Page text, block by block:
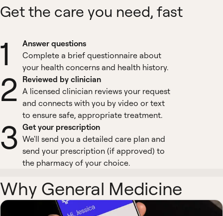
Get the care you need, fast
1
Answer questions
Complete a brief questionnaire about
your health concerns and health history.
2 Reviewed by clinician
A licensed clinician reviews your request
and connects with you by video or text
to ensure safe, appropriate treatment.
3 Get your prescription
We'll send you a detailed care plan and
send your prescription (if approved) to
the pharmacy of your choice.
Why General Medicine